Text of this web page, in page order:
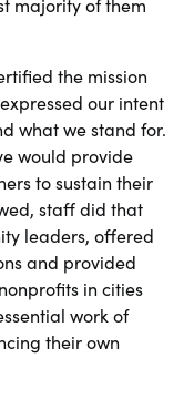
the mission
our intent
what we stand for.
would provide
to sustain their
staff did that
leaders, offered
and provided
in cities
work of
their own